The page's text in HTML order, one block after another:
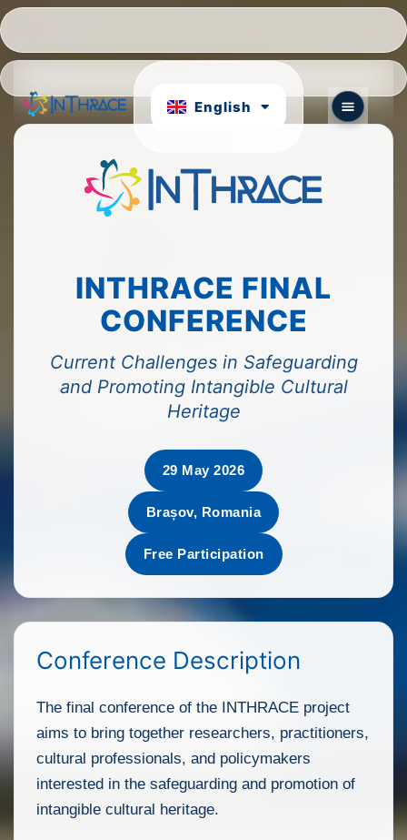
English
INTHRACE FINAL
CONFERENCE
Current Challenges in Safeguarding
and Promoting Intangible Cultural
Heritage
29 May 2026
Brașov, Romania
Free Participation
Conference Description
The final conference of the INTHRACE project
aims to bring together researchers, practitioners,
cultural professionals, and policymakers
interested in the safeguarding and promotion of
intangible cultural heritage.